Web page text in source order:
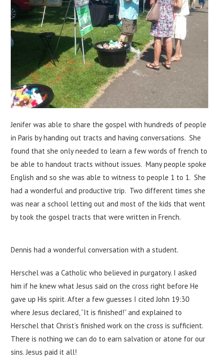
Jenifer was able to share the gospel with hundreds of people
in Paris by handing out tracts and having conversations. She
found that she only needed to learn a few words of french to
be able to handout tracts without issues. Many people spoke
English and so she was able to witness to people 1 to 1. She
had a wonderful and productive trip. Two different times she
was near a school letting out and most of the kids that went
by took the gospel tracts that were written in French.
Dennis had a wonderful conversation with a student.
Herschel was a Catholic who believed in purgatory. I asked
him if he knew what Jesus said on the cross right before He
gave up His spirit. After a few guesses I cited John 19:30
where Jesus declared, “It is finished!” and explained to
Herschel that Christ’s finished work on the cross is sufficient.
There is nothing we can do to earn salvation or atone for our
sins. Jesus paid it all!